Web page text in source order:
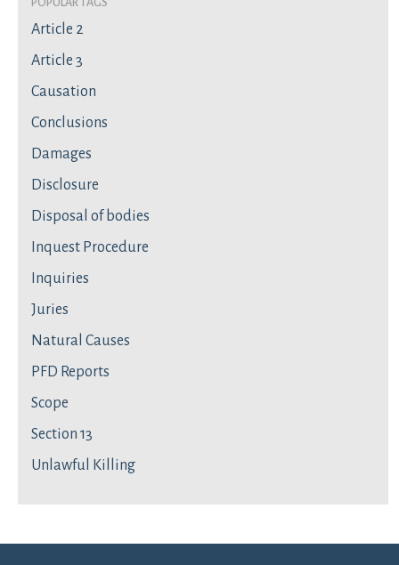
Article 2
Article 3
Causation
Conclusions
Damages
Disclosure
Disposal of bodies
Inquest Procedure
Inquiries
Juries
Natural Causes
PFD Reports
Scope
Section 13
Unlawful Killing